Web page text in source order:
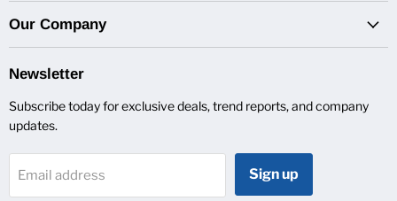
Our Company
Newsletter
Subscribe today for exclusive deals, trend reports, and company
updates.
Email address Sign up